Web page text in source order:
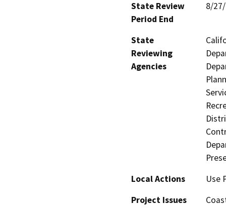
State Review
Period End
8/
State
Reviewing
Agencies
Local Actions
Use
Project Issues